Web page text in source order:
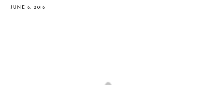
JUNE 6, 2016